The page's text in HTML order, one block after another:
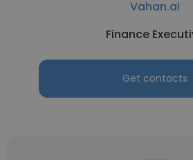
Vahan.ai
Finance
Get contacts